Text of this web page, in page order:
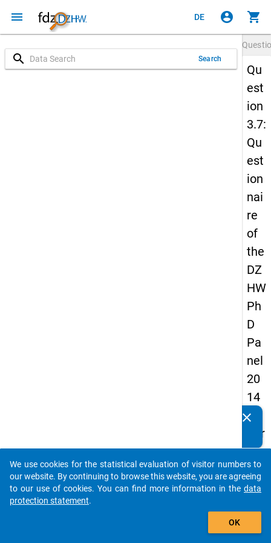
menu DE account_circle shopping_cart
search Search
Qu
est
ion
3.7:
Qu
est
ion
nai
re
of
the
DZ
HW
Ph
D
Pa
nel
20
14
-
thir
d
wa
ve
Details
clear
auto_stories
add_shopping_cart
We use cookies for the statistical evaluation of visitor numbers to
our website. By continuing to browse this website, you are agreeing
to our use of cookies. You can find more information in the data
protection statement.
OK